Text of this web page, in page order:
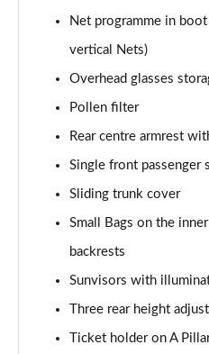
2.0 TDI 193 Laurin +
2.0 TSI vRS 4X4 5dr DSG [7
Page 55 of 55
Net programme in
vertical Nets)
Overhead glasses
Pollen filter
Rear centre armrest
Single front passenger
Sliding trunk cover
Small Bags on the
backrests
Sunvisors with
Three rear height
Ticket holder on A